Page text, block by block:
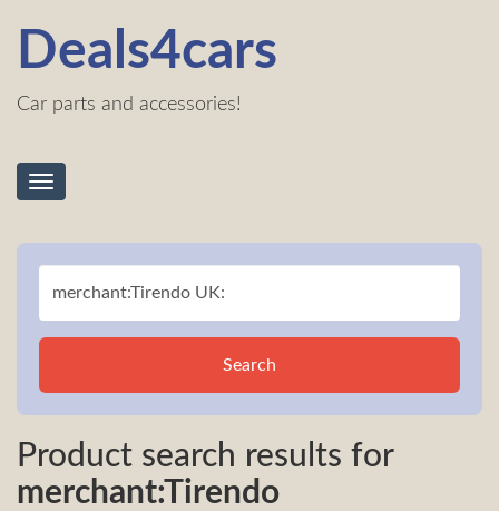
Deals4cars
Car parts and accessories!
Toggle
Search
Product search results for
merchant:Tirendo